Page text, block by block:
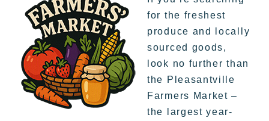
for the freshest
produce and locally
sourced goods,
look no further than
the Pleasantville
Farmers Market –
the largest year-